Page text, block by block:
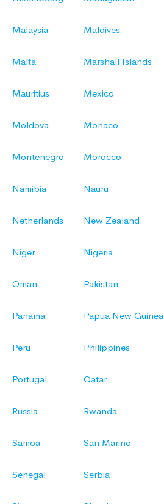
Malaysia Maldives
Malta Marshall Islands
Mauritius Mexico
Moldova Monaco
Montenegro Morocco
Namibia Nauru
Netherlands New Zealand
Niger Nigeria
Oman Pakistan
Panama Papua New Guinea
Peru Philippines
Portugal Qatar
Russia Rwanda
Samoa San Marino
Senegal Serbia